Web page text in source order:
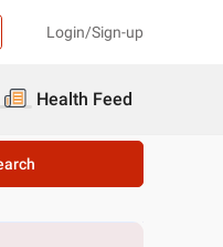
Login/Sign-up
Health Feed